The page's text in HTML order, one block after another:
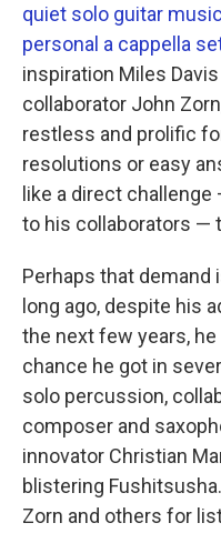
quiet solo guitar music
personal a cappella
inspiration Miles
collaborator John
restless and prolific
resolutions or easy
like a direct
to his collaborators —
Perhaps that demand
long ago, despite his
the next few years,
chance he got in
solo percussion,
composer and
innovator Christian
blistering
Zorn and others for